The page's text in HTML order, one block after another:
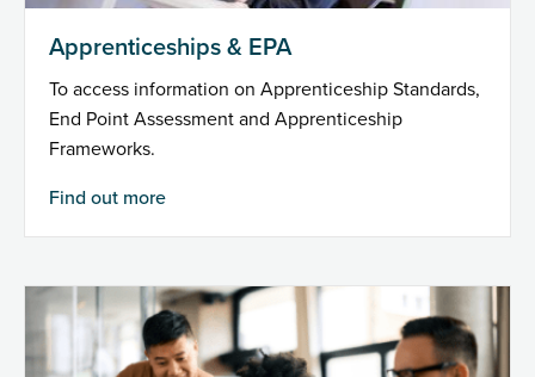
Apprenticeships & EPA
To access information on Apprenticeship Standards,
End Point Assessment and Apprenticeship
Frameworks.
Find out more